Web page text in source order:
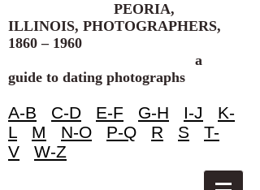
PEORIA,
ILLINOIS, PHOTOGRAPHERS,
1860 – 1960
a
guide to dating photographs
A-B C-D E-F G-H I-J
K-
L
M N-O P-Q R S
T-
V
W-Z